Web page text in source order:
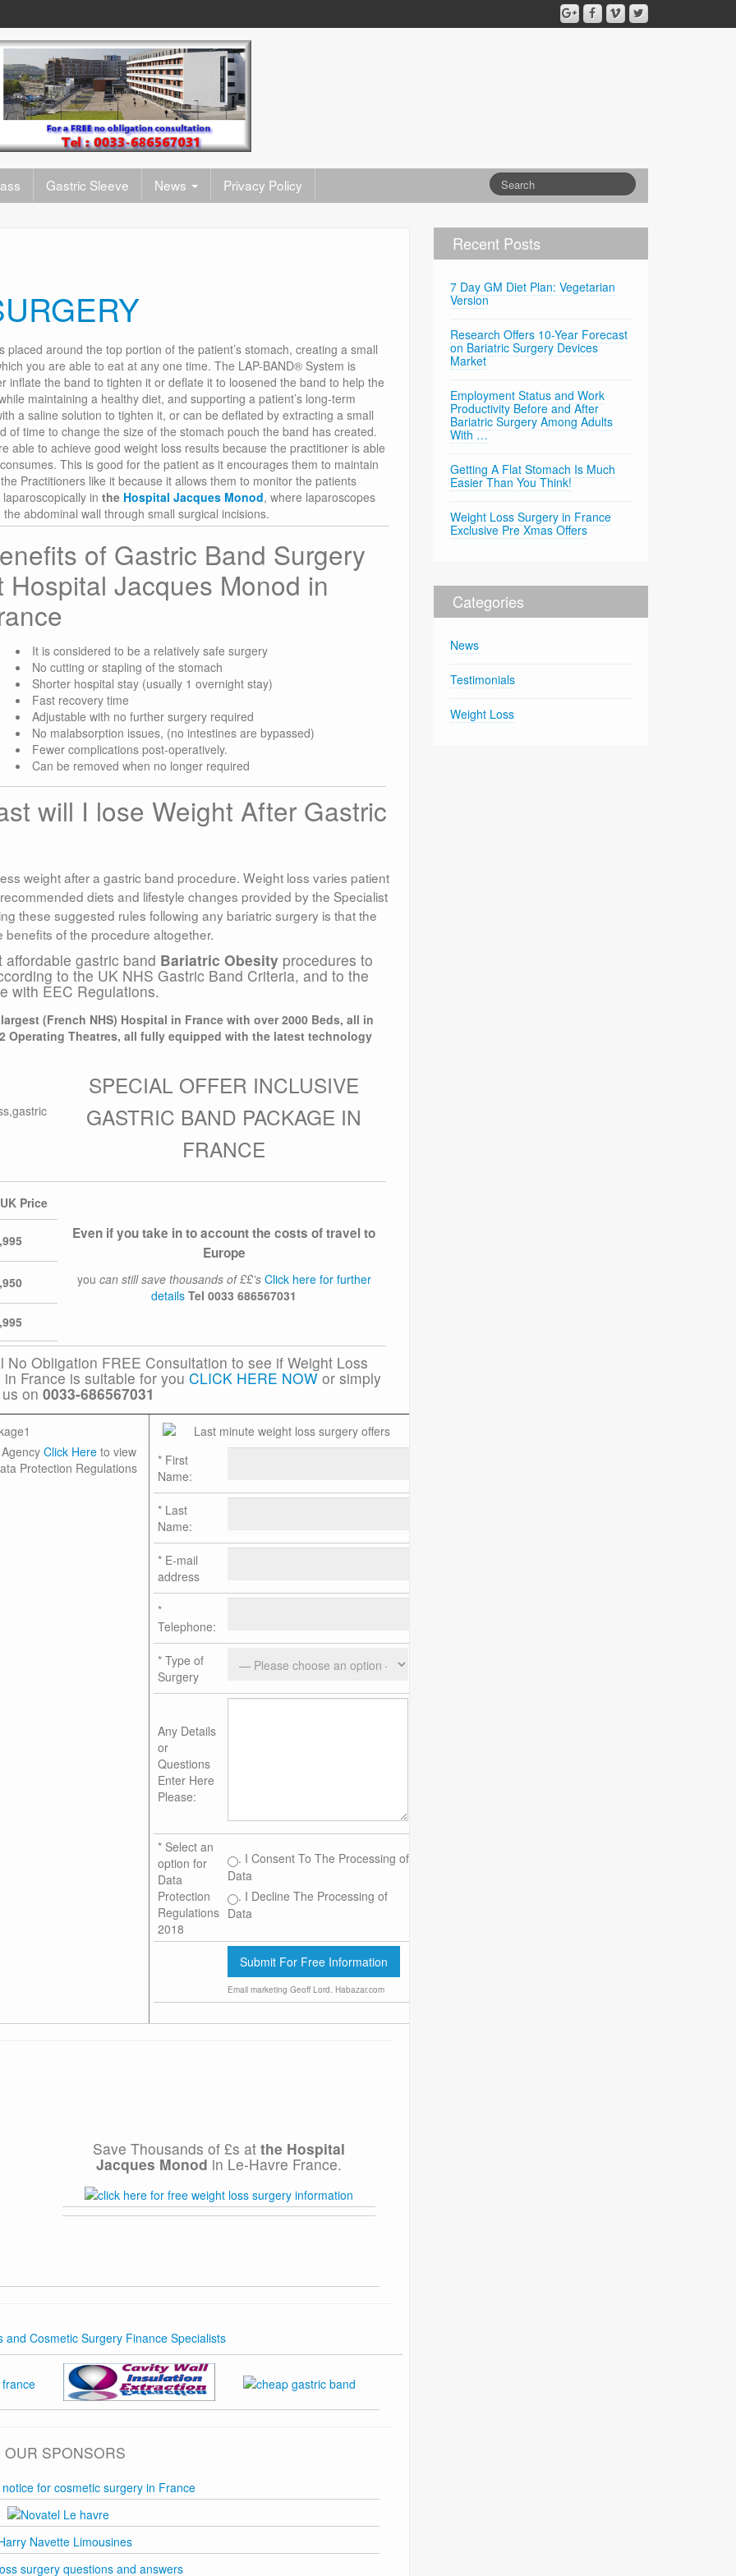
Gastric Sleeve News Privacy Policy
around the top portion of the patient’s stomach, creating a small
you are able to eat at any one time. The LAP-BAND® System is
inflate the band to tighten it or deflate it to loosened the band to help the
maintaining a healthy diet, and supporting a patient’s long-term
a saline solution to tighten it, or can be deflated by extracting a small
of time to change the size of the stomach pouch the band has created.
able to achieve good weight loss results because the practitioner is able
This is good for the patient as it encourages them to maintain
Practitioners like it because it allows them to monitor the patients
inthe Hospital Jacques Monod, where laparoscopes
abdominal wall through small surgical incisions.
of Gastric Band Surgery
Hospital Jacques Monod in
It is considered to be a relatively safe surgery
No cutting or stapling of the stomach
Shorter hospital stay (usually 1 overnight stay)
Fast recovery time
Adjustable with no further surgery required
No malabsorption issues, (no intestines are bypassed)
Fewer complications post-operatively.
Can be removed when no longer required
will I lose Weight After Gastric
weight after a gastric band procedure. Weight loss varies patient
diets and lifestyle changes provided by the Specialist
these suggested rules following any bariatric surgery is that the
of the procedure altogether.
gastric band Bariatric Obesity procedures to
to the UK NHS Gastric Band Criteria, and to the
with EEC Regulations.
(French NHS) Hospital in France with over 2000 Beds, all in
Operating Theatres, all fully equipped with the latest technology
SPECIAL OFFER INCLUSIVE
GASTRIC BAND PACKAGE IN
FRANCE
Price
Even if you take in to account the costs of travel to
Europe
you can still save thousands of ££’s Click here for further
details Tel 0033 686567031
Obligation FREE Consultation to see if Weight Loss
France is suitable for you CLICK HERE NOWor simply
on 0033-686567031
Click Here to view
Protection Regulations
* First
Name:
* Last
Name:
* E-mail
address
*
Telephone:
* Type of
Surgery
Any Details
or
Questions
Enter Here
Please:
* Select an
option for
Data
Protection
Regulations
2018
. I Consent To The Processing of
Data
. I Decline The Processing of
Data
Email marketing Geoff Lord. Habazar.com
Save Thousands of £s at the Hospital
Jacques Monod in Le-Havre France.
OUR SPONSORS
Recent Posts
7 Day GM Diet Plan: Vegetarian
Version
Research Offers 10-Year Forecast
on Bariatric Surgery Devices
Market
Employment Status and Work
Productivity Before and After
Bariatric Surgery Among Adults
With …
Getting A Flat Stomach Is Much
Easier Than You Think!
Weight Loss Surgery in France
Exclusive Pre Xmas Offers
Categories
News
Testimonials
Weight Loss